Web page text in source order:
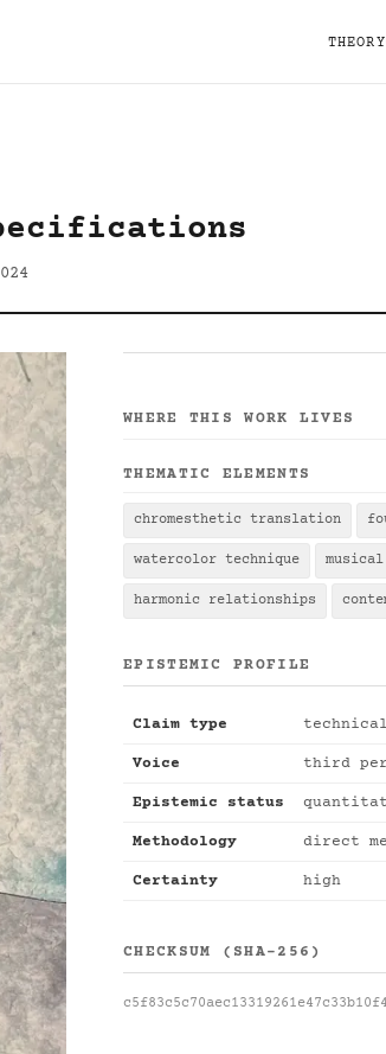
THEORY
WHERE THIS WORK LIVES
THEMATIC ELEMENTS
chromesthetic translation
watercolor technique
harmonic relationships
EPISTEMIC PROFILE
Claim type
Voice third
Epistemic status
Methodology direct
Certainty high
CHECKSUM (SHA-256)